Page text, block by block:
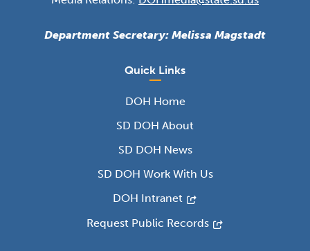
Department Secretary: Melissa Magstadt
Quick Links
DOH Home
SD DOH About
SD DOH News
SD DOH Work With Us
DOH Intranet
Request Public Records